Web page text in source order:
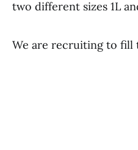
two different sizes 1L
We are recruiting to fill